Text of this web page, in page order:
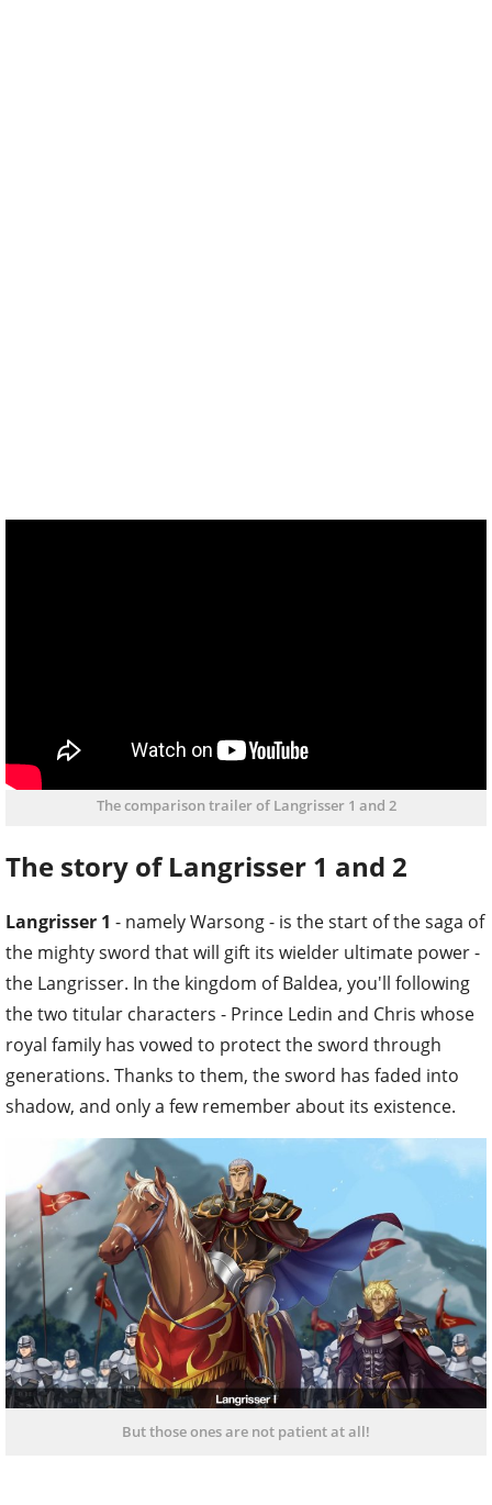
The comparison trailer of Langrisser 1 and 2
The story of Langrisser 1 and 2
Langrisser 1 - namely Warsong - is the start of the saga of
the mighty sword that will gift its wielder ultimate power -
the Langrisser. In the kingdom of Baldea, you'll following
the two titular characters - Prince Ledin and Chris whose
royal family has vowed to protect the sword through
generations. Thanks to them, the sword has faded into
shadow, and only a few remember about its existence.
But those ones are not patient at all!